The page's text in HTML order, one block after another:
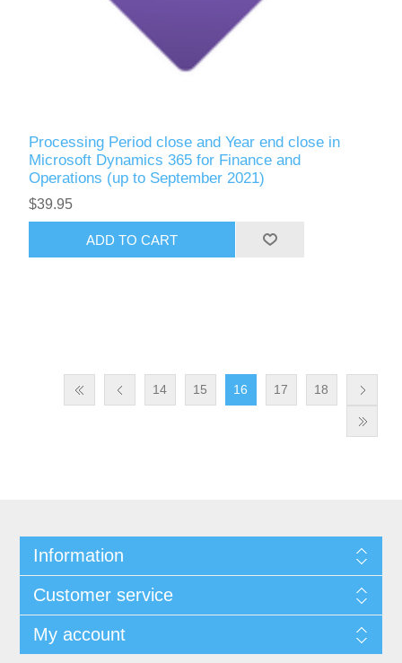
Processing Period close and Year end close in
Microsoft Dynamics 365 for Finance and
Operations (up to September 2021)
$39.95
ADD TO CART
14 15 16 17 18
Information
Customer service
My account